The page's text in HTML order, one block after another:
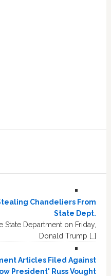
Chandeliers From
State Dept.
State Department on Friday,
Donald Trump […]
Articles Filed Against
President' Russ Vought